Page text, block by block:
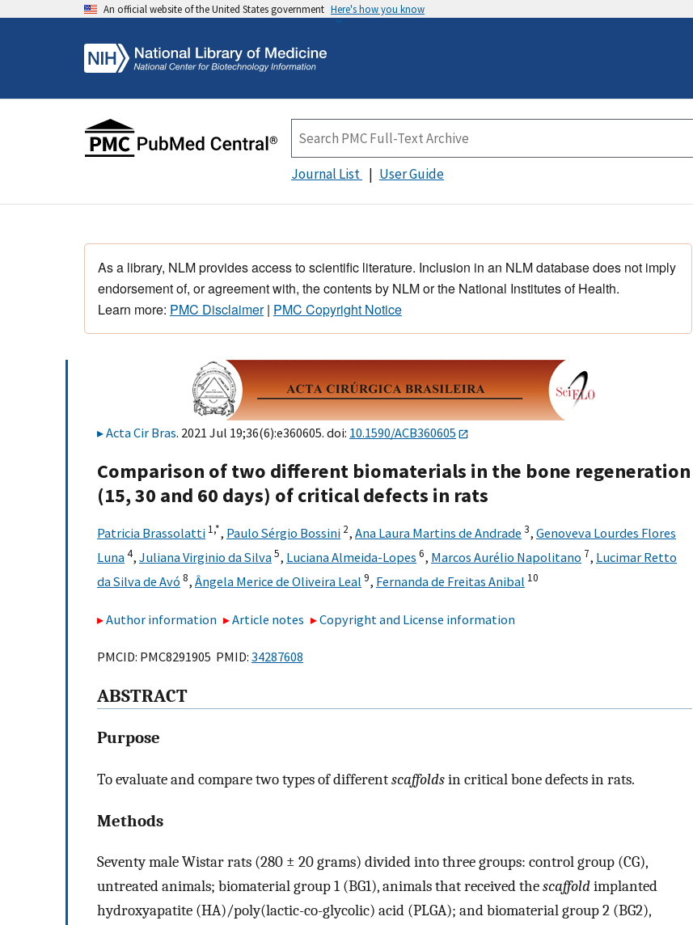
An official website of the United States government Here's how you know
Journal List User Guide
As a library, NLM provides access to scientific literature. Inclusion in an NLM database does not imply
endorsement of, or agreement with, the contents by NLM or the National Institutes of Health.
Learn more: PMC Disclaimer| PMC Copyright Notice
Acta Cir Bras. 2021 Jul 19;36(6):e360605. doi: 10.1590/ACB360605
Comparison of two different biomaterials in the bone regeneration
(15, 30 and 60 days) of critical defects in rats
Patricia Brassolatti 1,*, Paulo Sérgio Bossini 2, Ana Laura Martins de Andrade 3, Genoveva Lourdes Flores
Luna4, Juliana Virginio da Silva5, Luciana Almeida-Lopes 6, Marcos Aurélio Napolitano 7, Lucimar Retto
da Silva de Avó 8, Ângela Merice de Oliveira Leal 9, Fernanda de Freitas Anibal 10
Author information Article notes Copyright and License information
PMCID: PMC8291905 PMID: 34287608
ABSTRACT
Purpose
To evaluate and compare two types of differentscaffoldsin critical bone defects in rats.
Methods
Seventy male Wistar rats (280 ± 20 grams) divided into three groups: control group (CG),
untreated animals; biomaterial group 1 (BG1), animals that received thescaffoldimplanted
hydroxyapatite (HA)/poly(lactic-co-glycolic) acid (PLGA); and biomaterial group 2 (BG2),